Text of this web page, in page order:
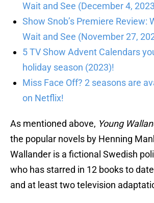
Wait and See (December 4,
Show Snob’s Premiere Review:
Wait and See (November 27,
5 TV Show Advent Calendars
holiday season (2023)!
Miss Face Off? 2 seasons are
on Netflix!
As mentioned above, Young
the popular novels by Henning
Wallander is a fictional Swedish
who has starred in 12 books to
and at least two television